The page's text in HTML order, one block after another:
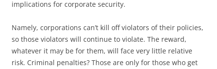
implications for corporate security.
Namely, corporations can’t kill off violators of their policies,
so those violators will continue to violate. The reward,
whatever it may be for them, will face very little relative
risk. Criminal penalties? Those are only for those who get